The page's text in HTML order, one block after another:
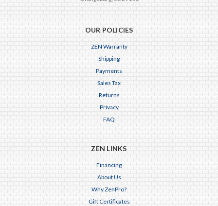
OUR POLICIES
ZEN Warranty
Shipping
Payments
Sales Tax
Returns
Privacy
FAQ
ZEN LINKS
Financing
About Us
Why ZenPro?
Gift Certificates